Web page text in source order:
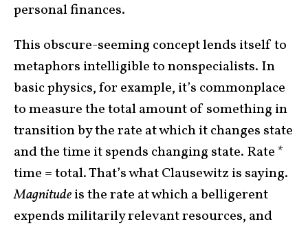
personal finances.
This obscure-seeming concept lends itself to
metaphors intelligible to nonspecialists. In
basic physics, for example, it’s commonplace
to measure the total amount of something in
transition by the rate at which it changes state
and the time it spends changing state. Rate *
time = total. That’s what Clausewitz is saying.
Magnitudeis the rate at which a belligerent
expends militarily relevant resources, and